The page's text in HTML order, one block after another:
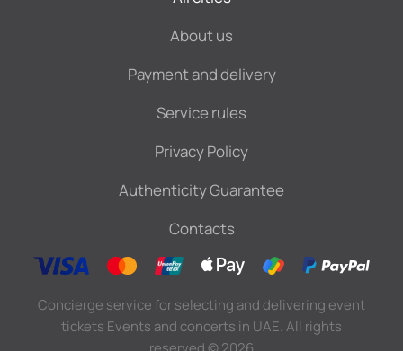
About us
Payment and delivery
Service rules
Privacy Policy
Authenticity Guarantee
Contacts
Concierge service for selecting and delivering event
tickets Events and concerts in UAE. All rights